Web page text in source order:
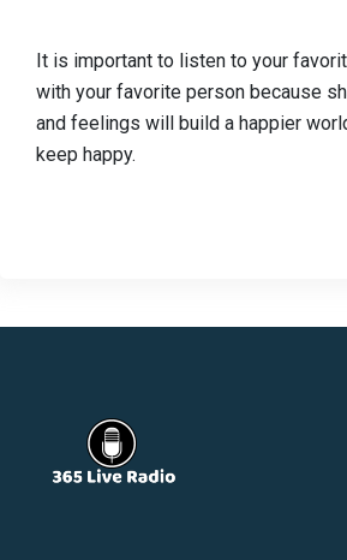
It is important to listen to your
with your favorite person because
and feelings will build a happier
keep happy.